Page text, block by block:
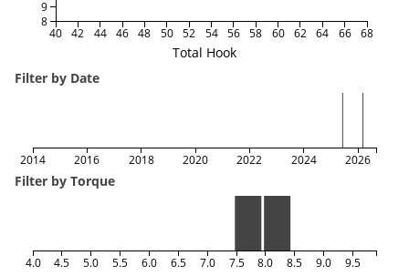
Total Hook
40 42 44 46 48 50 52 54 56 58 60 62 64 66 68
8
9
Filter by Date
2014 2016 2018 2020 2022 2024 2026
Filter by Torque
4.0 4.5 5.0 5.5 6.0 6.5 7.0 7.5 8.0 8.5 9.0 9.5